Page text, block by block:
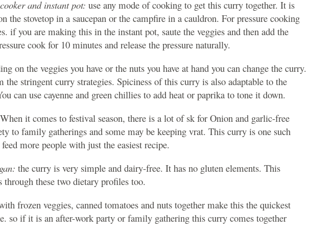
and instant pot: use any mode of cooking to get this curry together. It is
the stovetop in a saucepan or the campfire in a cauldron. For pressure cooking
if you are making this in the instant pot, saute the veggies and then add the
cook for 10 minutes and release the pressure naturally.
on the veggies you have or the nuts you have at hand you can change the curry.
the stringent curry strategies. Spiciness of this curry is also adaptable to the
can use cayenne and green chillies to add heat or paprika to tone it down.
When it comes to festival season, there is a lot of sk for Onion and garlic-free
to family gatherings and some may be keeping vrat. This curry is one such
more people with just the easiest recipe.
the curry is very simple and dairy-free. It has no gluten elements. This
through these two dietary profiles too.
frozen veggies, canned tomatoes and nuts together make this the quickest
so if it is an after-work party or family gathering this curry comes together